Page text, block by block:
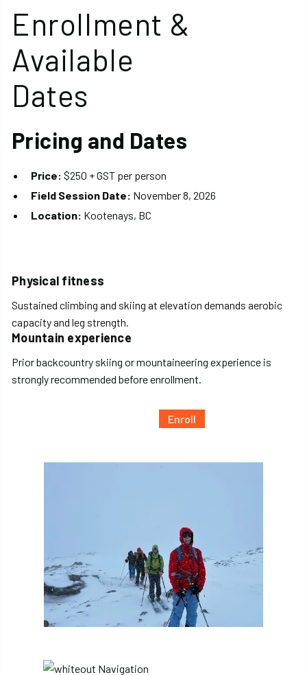
Enrollment &
Available
Dates
Pricing and Dates
Price: $250 + GST per person
Field Session Date: November 8, 2026
Location: Kootenays, BC
Physical fitness
Sustained climbing and skiing at elevation demands aerobic
capacity and leg strength.
Mountain experience
Prior backcountry skiing or mountaineering experience is
strongly recommended before enrollment.
Enroll